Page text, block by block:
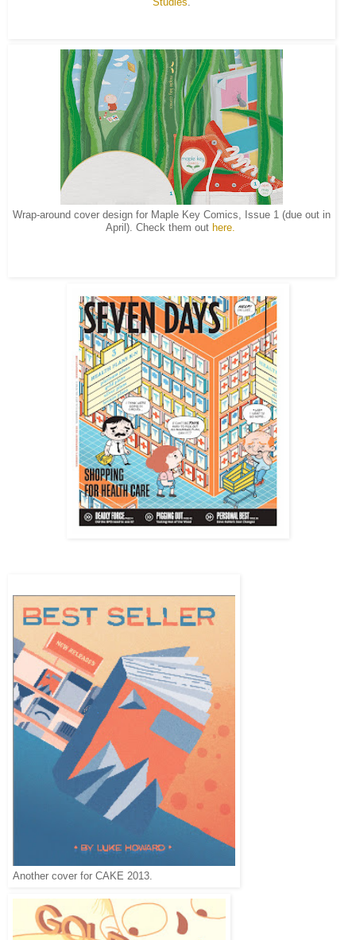
Wrap-around cover design for Maple Key Comics, Issue 1 (due out in
April). Check them out here.
Another cover for CAKE 2013.